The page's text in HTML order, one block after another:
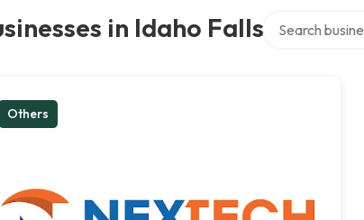
in Idaho Falls
Others